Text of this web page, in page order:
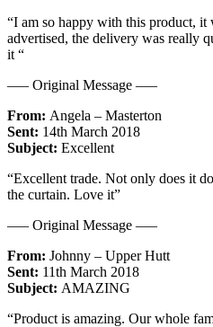
“I am so happy with this product, it
advertised, the delivery was really
it “
—– Original Message —–
From: Angela – Masterton
Sent: 14th March 2018
Subject: Excellent
“Excellent trade. Not only does it
the curtain. Love it”
—– Original Message —–
From: Johnny – Upper Hutt
Sent: 11th March 2018
Subject: AMAZING
“Product is amazing. Our whole